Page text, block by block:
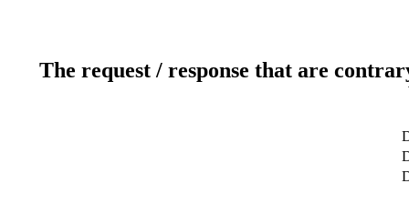
The request / response that are